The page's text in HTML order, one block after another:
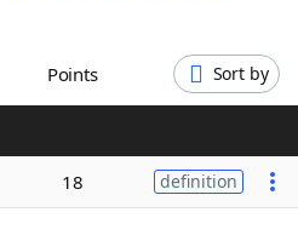
Points Sort by
18 definition